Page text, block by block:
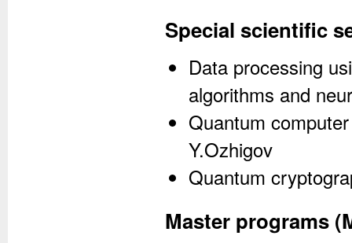
Special scientific
Data processing
algorithms and
Quantum
Y.Ozhigov
Quantum
Master programs